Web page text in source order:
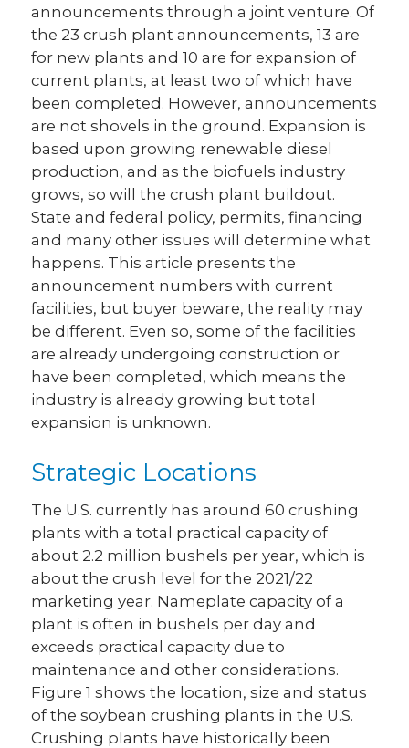
announcements through a joint venture. Of
the 23 crush plant announcements, 13 are
for new plants and 10 are for expansion of
current plants, at least two of which have
been completed. However, announcements
are not shovels in the ground. Expansion is
based upon growing renewable diesel
production, and as the biofuels industry
grows, so will the crush plant buildout.
State and federal policy, permits, financing
and many other issues will determine what
happens. This article presents the
announcement numbers with current
facilities, but buyer beware, the reality may
be different. Even so, some of the facilities
are already undergoing construction or
have been completed, which means the
industry is already growing but total
expansion is unknown.
Strategic Locations
The U.S. currently has around 60 crushing
plants with a total practical capacity of
about 2.2 million bushels per year, which is
about the crush level for the 2021/22
marketing year. Nameplate capacity of a
plant is often in bushels per day and
exceeds practical capacity due to
maintenance and other considerations.
Figure 1 shows the location, size and status
of the soybean crushing plants in the U.S.
Crushing plants have historically been